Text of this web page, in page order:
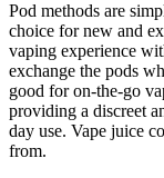
Pod methods are
choice for new and
vaping experience
exchange the pods
good for on-the-go
providing a discreet
day use. Vape juice
from.